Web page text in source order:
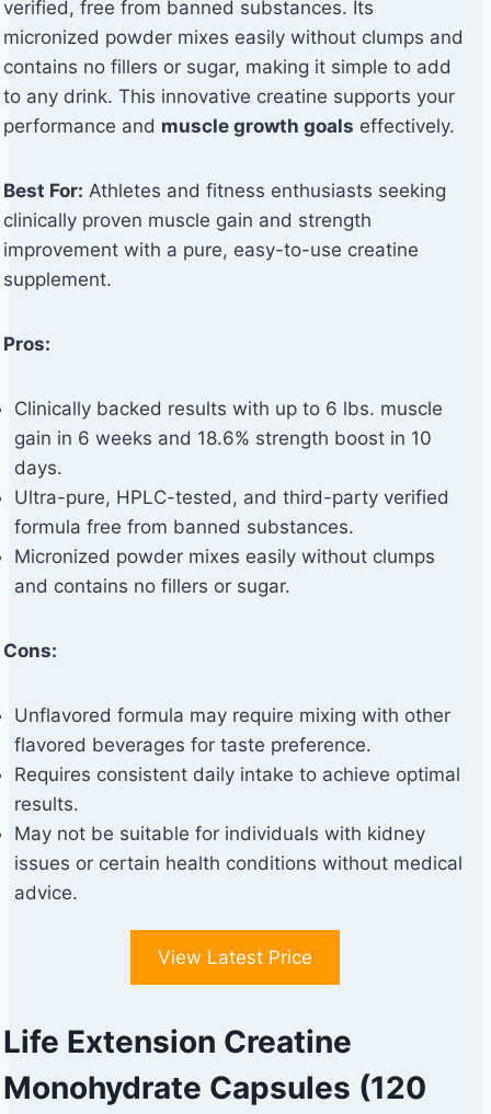
verified, free from banned substances. Its
micronized powder mixes easily without clumps and
contains no fillers or sugar, making it simple to add
to any drink. This innovative creatine supports your
performance and muscle growth goals effectively.
Best For: Athletes and fitness enthusiasts seeking
clinically proven muscle gain and strength
improvement with a pure, easy-to-use creatine
supplement.
Pros:
Clinically backed results with up to 6 lbs. muscle
gain in 6 weeks and 18.6% strength boost in 10
days.
Ultra-pure, HPLC-tested, and third-party verified
formula free from banned substances.
Micronized powder mixes easily without clumps
and contains no fillers or sugar.
Cons:
Unflavored formula may require mixing with other
flavored beverages for taste preference.
Requires consistent daily intake to achieve optimal
results.
May not be suitable for individuals with kidney
issues or certain health conditions without medical
advice.
View Latest Price
Life Extension Creatine
Monohydrate Capsules (120